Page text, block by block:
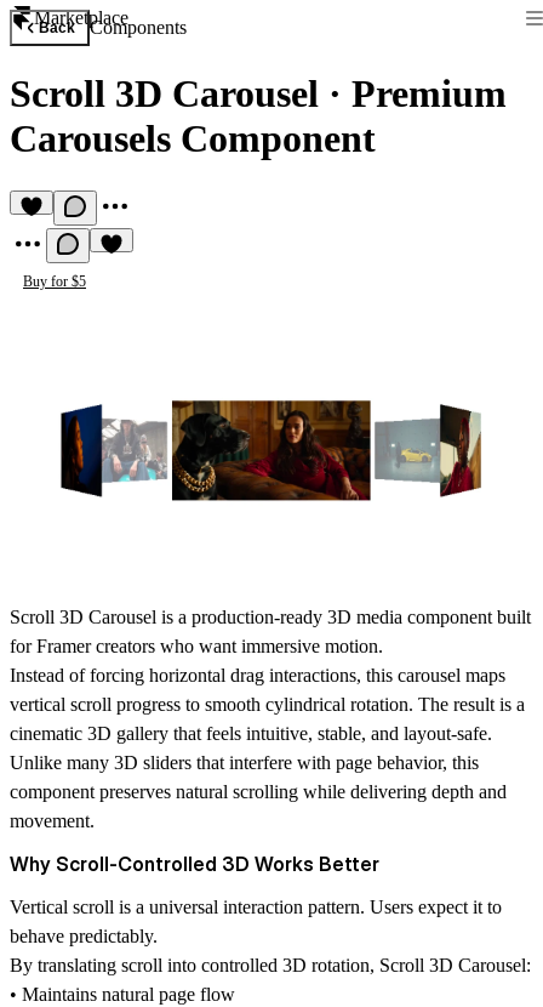
Marketplace
Back Components
Scroll 3D Carousel · Premium
Carousels Component
Buy for $5
Scroll 3D Carousel is a production-ready 3D media component built
for Framer creators who want immersive motion.
Instead of forcing horizontal drag interactions, this carousel maps
vertical scroll progress to smooth cylindrical rotation. The result is a
cinematic 3D gallery that feels intuitive, stable, and layout-safe.
Unlike many 3D sliders that interfere with page behavior, this
component preserves natural scrolling while delivering depth and
movement.
Why Scroll-Controlled 3D Works Better
Vertical scroll is a universal interaction pattern. Users expect it to
behave predictably.
By translating scroll into controlled 3D rotation, Scroll 3D Carousel:
• Maintains natural page flow